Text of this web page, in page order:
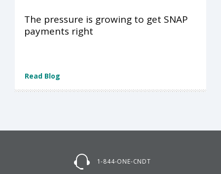
The pressure is growing to get SNAP
payments right
Read Blog
1-844-ONE-CNDT